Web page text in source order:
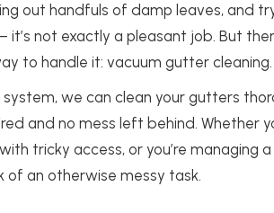
out handfuls of damp leaves, and
not exactly a pleasant job. But
to handle it: vacuum gutter cleaning.
we can clean your gutters
and no mess left behind. Whether
tricky access, or you’re managing
of an otherwise messy task.